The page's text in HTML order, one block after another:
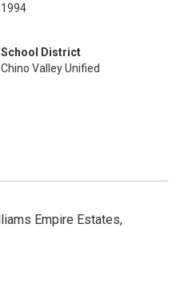
1994
School District
Chino Valley Unified
Empire Estates,